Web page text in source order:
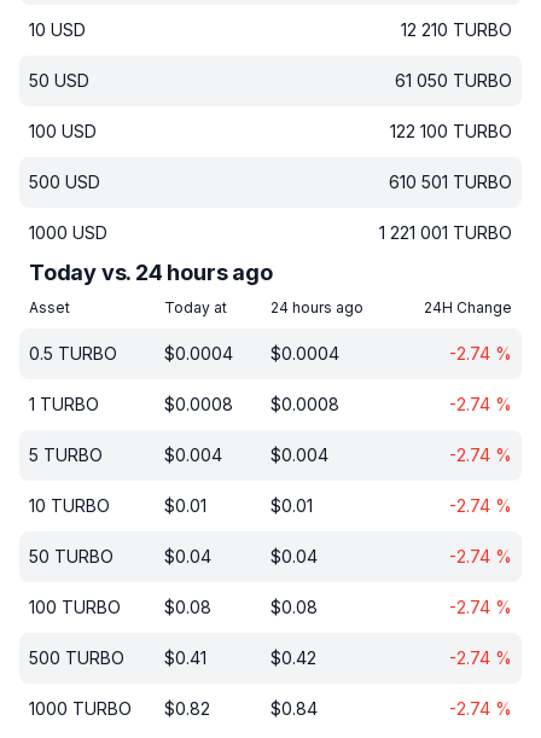
10 USD 12 210 TURBO
50 USD 61 050 TURBO
100 USD 122 100 TURBO
500 USD 610 501 TURBO
1000 USD 1 221 001 TURBO
Today vs. 24 hours ago
Asset Today at 24 hours ago 24H Change
0.5 TURBO $0.0004 $0.0004 -2.74 %
1 TURBO $0.0008 $0.0008 -2.74 %
5 TURBO $0.004 $0.004 -2.74 %
10 TURBO $0.01 $0.01 -2.74 %
50 TURBO $0.04 $0.04 -2.74 %
100 TURBO $0.08 $0.08 -2.74 %
500 TURBO $0.41 $0.42 -2.74 %
1000 TURBO $0.82 $0.84 -2.74 %